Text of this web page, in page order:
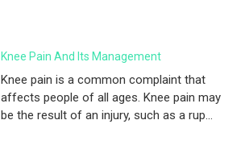
Knee Pain And Its Management
Knee pain is a common complaint that
affects people of all ages. Knee pain may
be the result of an injury, such as a rup...